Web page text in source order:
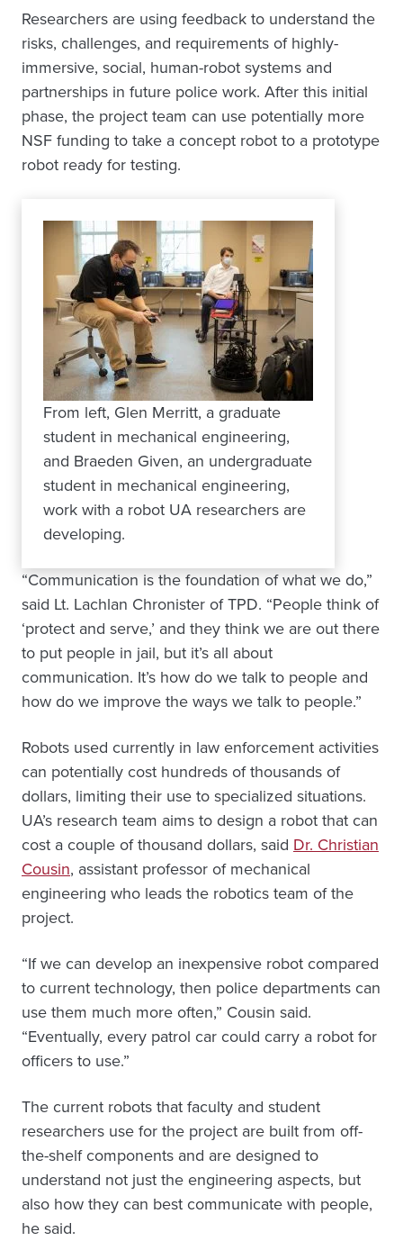
Researchers are using feedback to understand the
risks, challenges, and requirements of highly-
immersive, social, human-robot systems and
partnerships in future police work. After this initial
phase, the project team can use potentially more
NSF funding to take a concept robot to a prototype
robot ready for testing.
From left, Glen Merritt, a graduate
student in mechanical engineering,
and Braeden Given, an undergraduate
student in mechanical engineering,
work with a robot UA researchers are
developing.
“Communication is the foundation of what we do,”
said Lt. Lachlan Chronister of TPD. “People think of
‘protect and serve,’ and they think we are out there
to put people in jail, but it’s all about
communication. It’s how do we talk to people and
how do we improve the ways we talk to people.”
Robots used currently in law enforcement activities
can potentially cost hundreds of thousands of
dollars, limiting their use to specialized situations.
UA’s research team aims to design a robot that can
cost a couple of thousand dollars, said Dr. Christian
Cousin, assistant professor of mechanical
engineering who leads the robotics team of the
project.
“If we can develop an inexpensive robot compared
to current technology, then police departments can
use them much more often,” Cousin said.
“Eventually, every patrol car could carry a robot for
officers to use.”
The current robots that faculty and student
researchers use for the project are built from off-
the-shelf components and are designed to
understand not just the engineering aspects, but
also how they can best communicate with people,
he said.